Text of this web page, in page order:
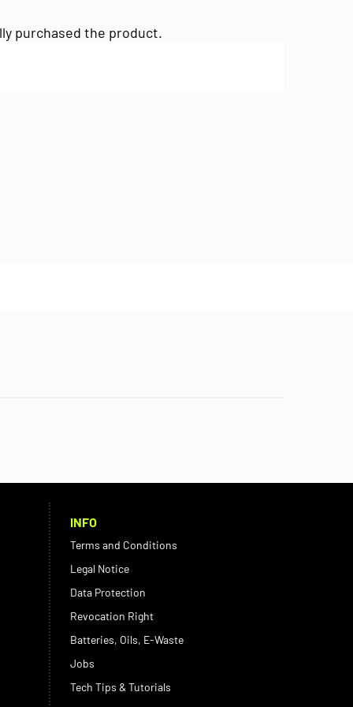
purchased the product.
INFO
Terms and Conditions
Legal Notice
Data Protection
Revocation Right
Batteries, Oils, E-Waste
Jobs
Tech Tips & Tutorials